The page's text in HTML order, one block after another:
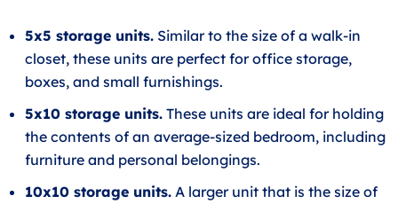
5x5 storage units. Similar to the size of a walk-in
closet, these units are perfect for office storage,
boxes, and small furnishings.
5x10 storage units. These units are ideal for holding
the contents of an average-sized bedroom, including
furniture and personal belongings.
10x10 storage units. A larger unit that is the size of